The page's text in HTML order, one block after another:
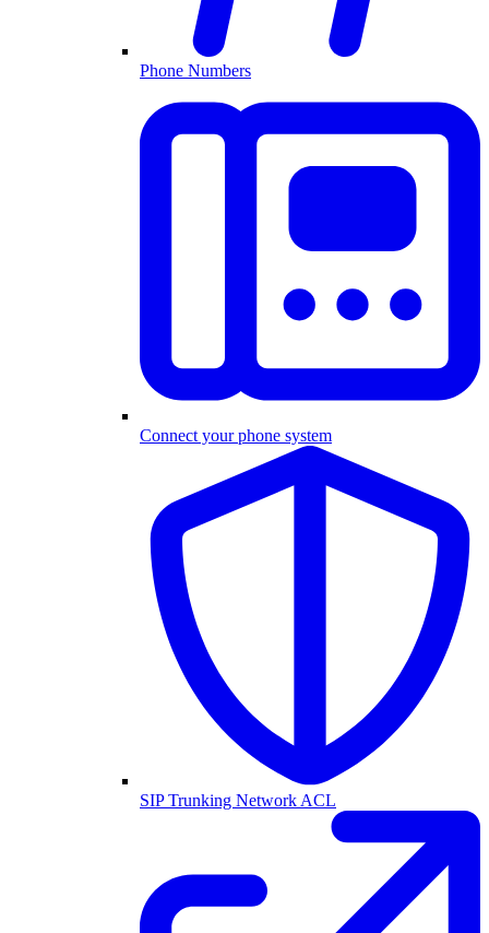
Phone Numbers
Connect your phone system
SIP Trunking Network ACL